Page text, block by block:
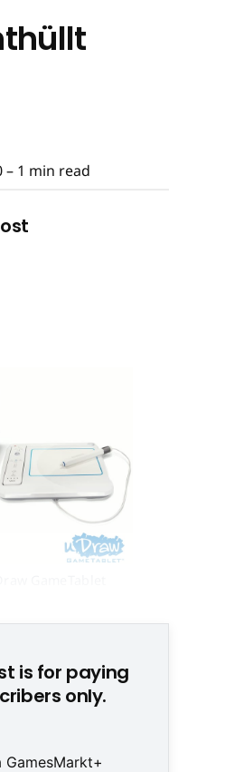
– 1 min read
is for paying
only.
GamesMarkt+